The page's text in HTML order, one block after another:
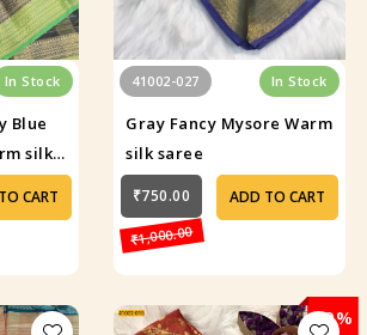
In Stock
Blue
silk
CART
41002-027 In Stock
Gray Fancy Mysore Warm
silk saree
₹750.00
₹1,000.00
ADD TO CART
29%